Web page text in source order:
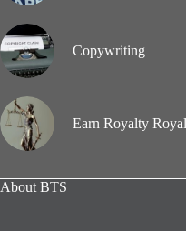
Copywriting
Earn Royalty
About BTS